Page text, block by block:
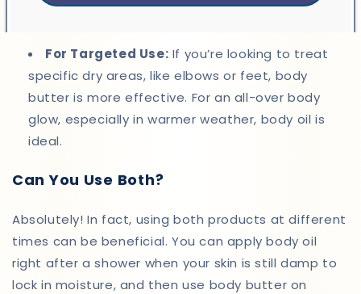
everyday use.
For Targeted Use: If you’re looking to treat
specific dry areas, like elbows or feet, body
butter is more effective. For an all-over body
glow, especially in warmer weather, body oil is
ideal.
Can You Use Both?
Absolutely! In fact, using both products at different
times can be beneficial. You can apply body oil
right after a shower when your skin is still damp to
lock in moisture, and then use body butter on